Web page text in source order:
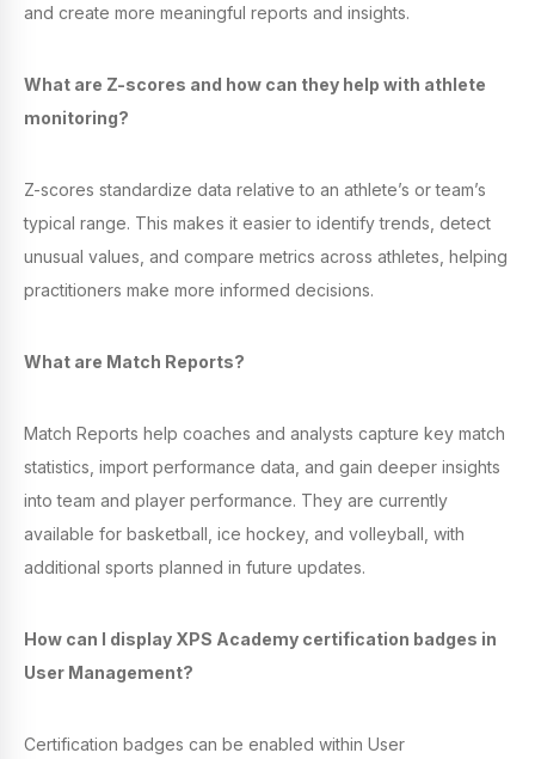
and create more meaningful reports and insights.
What are Z-scores and how can they help with athlete
monitoring?
Z-scores standardize data relative to an athlete’s or team’s
typical range. This makes it easier to identify trends, detect
unusual values, and compare metrics across athletes, helping
practitioners make more informed decisions.
What are Match Reports?
Match Reports help coaches and analysts capture key match
statistics, import performance data, and gain deeper insights
into team and player performance. They are currently
available for basketball, ice hockey, and volleyball, with
additional sports planned in future updates.
How can I display XPS Academy certification badges in
User Management?
Certification badges can be enabled within User